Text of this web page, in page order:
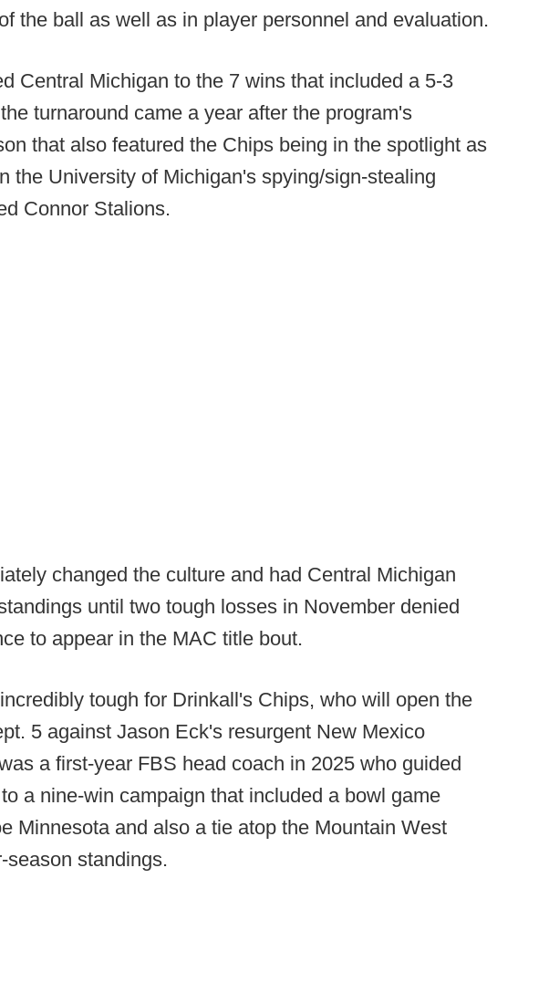
the ball as well as in player personnel and evaluation.
Central Michigan to the 7 wins that included a 5-3
turnaround came a year after the program's
that also featured the Chips being in the spotlight as
the University of Michigan's spying/sign-stealing
Connor Stalions.
changed the culture and had Central Michigan
until two tough losses in November denied
to appear in the MAC title bout.
tough for Drinkall's Chips, who will open the
5 against Jason Eck's resurgent New Mexico
a first-year FBS head coach in 2025 who guided
a nine-win campaign that included a bowl game
Minnesota and also a tie atop the Mountain West
season standings.